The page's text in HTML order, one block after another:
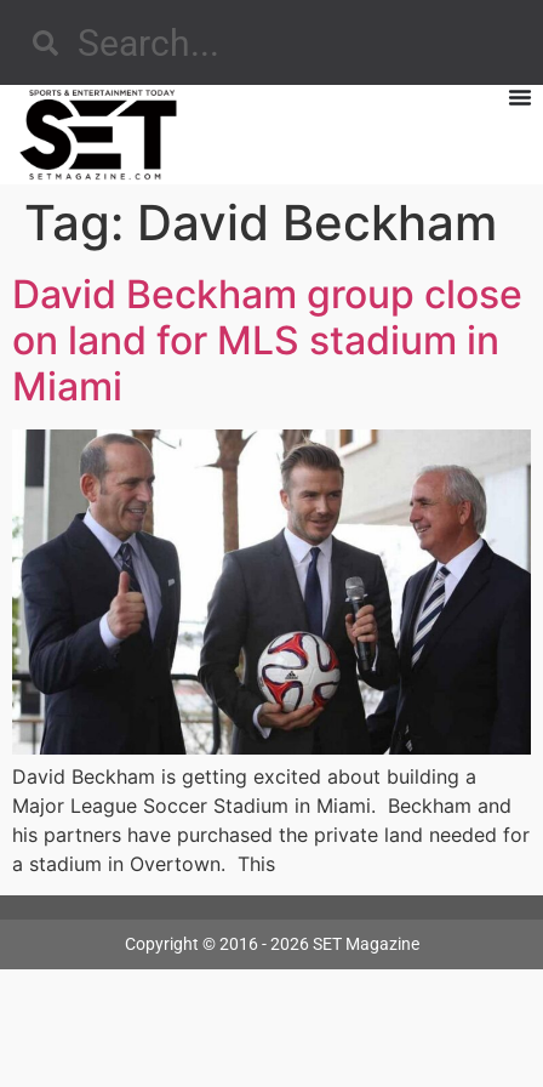
Tag: David Beckham
David Beckham group close
on land for MLS stadium in
Miami
David Beckham is getting excited about building a
Major League Soccer Stadium in Miami. Beckham and
his partners have purchased the private land needed for
a stadium in Overtown. This
Copyright © 2016 - 2026 SET Magazine